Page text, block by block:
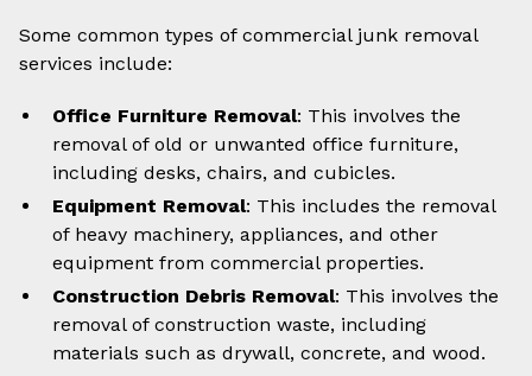
Some common types of commercial junk removal
services include:
Office Furniture Removal: This involves the
removal of old or unwanted office furniture,
including desks, chairs, and cubicles.
Equipment Removal: This includes the removal
of heavy machinery, appliances, and other
equipment from commercial properties.
Construction Debris Removal: This involves the
removal of construction waste, including
materials such as drywall, concrete, and wood.